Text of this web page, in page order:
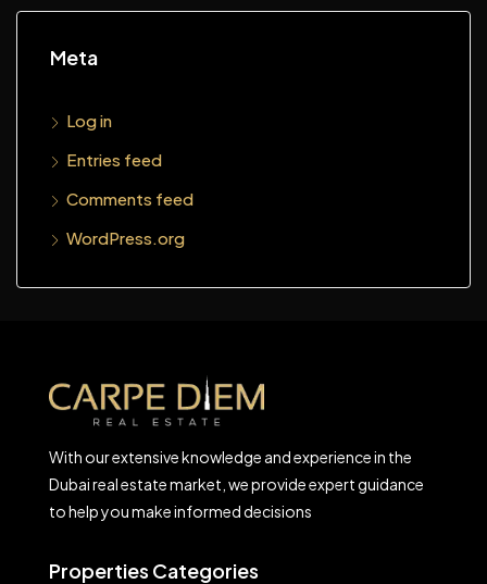
Meta
Log in
Entries feed
Comments feed
WordPress.org
With our extensive knowledge and experience in the
Dubai real estate market, we provide expert guidance
to help you make informed decisions
Properties Categories